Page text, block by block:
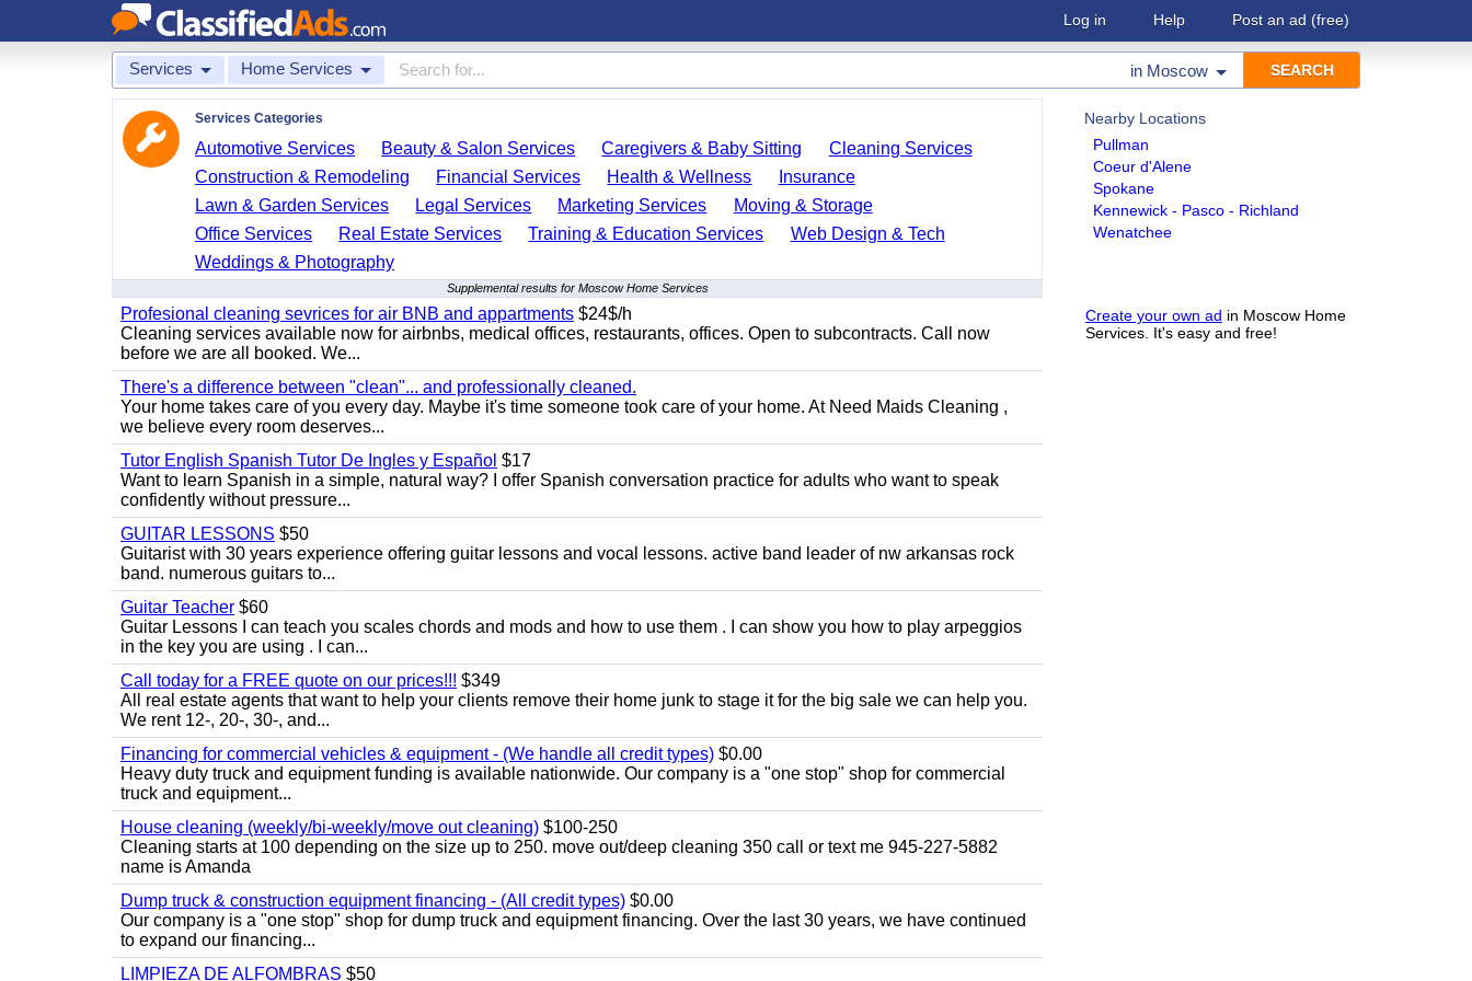
Log in Help Post an ad (free)
Services Home Services in Moscow
Nearby Locations
Pullman
Coeur d'Alene
Spokane
Kennewick - Pasco - Richland
Wenatchee
Create your own ad in Moscow Home
Services. It's easy and free!
Services Categories
Automotive Services Beauty & Salon Services Caregivers & Baby Sitting
Cleaning Services
Construction & Remodeling
Financial Services Health & Wellness
Insurance
Lawn & Garden Services
Legal Services Marketing Services
Moving & Storage
Office Services
Real Estate Services Training & Education Services
Web Design & Tech
Weddings & Photography
Supplemental results for Moscow Home Services
Profesional cleaning sevrices for air BNB and appartments $24$/h
Cleaning services available now for airbnbs, medical offices, restaurants, offices. Open to subcontracts. Call now
before we are all booked. We...
There's a difference between "clean"... and professionally cleaned.
Your home takes care of you every day. Maybe it's time someone took care of your home. At Need Maids Cleaning ,
we believe every room deserves...
Tutor English Spanish Tutor De Ingles y Español $17
Want to learn Spanish in a simple, natural way? I offer Spanish conversation practice for adults who want to speak
confidently without pressure...
GUITAR LESSONS $50
Guitarist with 30 years experience offering guitar lessons and vocal lessons. active band leader of nw arkansas rock
band. numerous guitars to...
Guitar Teacher $60
Guitar Lessons I can teach you scales chords and mods and how to use them . I can show you how to play arpeggios
in the key you are using . I can...
Call today for a FREE quote on our prices!!! $349
All real estate agents that want to help your clients remove their home junk to stage it for the big sale we can help you.
We rent 12-, 20-, 30-, and...
Financing for commercial vehicles & equipment - (We handle all credit types) $0.00
Heavy duty truck and equipment funding is available nationwide. Our company is a "one stop" shop for commercial
truck and equipment...
House cleaning (weekly/bi-weekly/move out cleaning) $100-250
Cleaning starts at 100 depending on the size up to 250. move out/deep cleaning 350 call or text me 945-227-5882
name is Amanda
Dump truck & construction equipment financing - (All credit types) $0.00
Our company is a "one stop" shop for dump truck and equipment financing. Over the last 30 years, we have continued
to expand our financing...
LIMPIEZA DE ALFOMBRAS $50